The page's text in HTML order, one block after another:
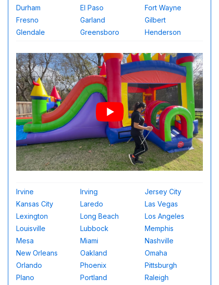
Durham
El Paso
Fort Wayne
Fresno
Garland
Gilbert
Glendale
Greensboro Henderson
Irvine Irving
Jersey City
Kansas City
Laredo
Las Vegas
Lexington
Long Beach
Los Angeles
Louisville
Lubbock
Memphis
Mesa
Miami
Nashville
New Orleans
Oakland
Omaha
Orlando
Phoenix
Pittsburgh
Plano
Portland Raleigh